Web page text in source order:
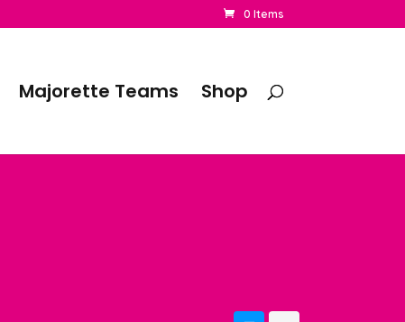
0 Items
Majorette Teams Shop